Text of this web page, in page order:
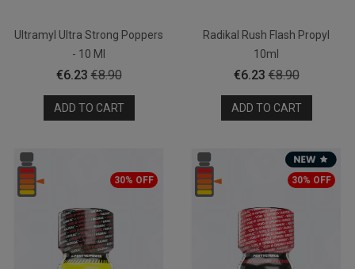
Ultramyl Ultra Strong Poppers
- 10 Ml
Price
€6.23 Regular
price
€8.90
ADD TO CART
Radikal Rush Flash Propyl
10ml
Price
€6.23 Regular
price
€8.90
ADD TO CART
30% OFF 30% OFF